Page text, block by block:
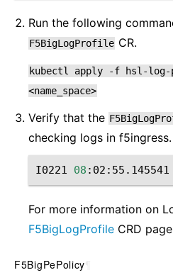
Run the following
F5BigLogProfile CR.
kubectl apply -f hsl-log-
<name_space>
Verify that the
checking ‌logs in f5ingress.
I0221 08 :02:55.145541
For more information on
F5BigLogProfile CRD
F5BigPePolicy